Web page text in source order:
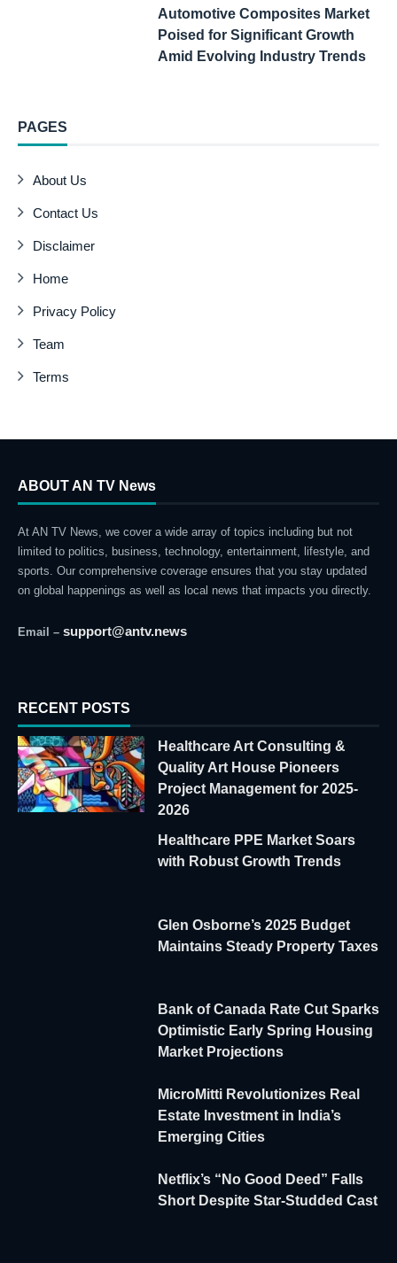
Automotive Composites Market
Poised for Significant Growth
Amid Evolving Industry Trends
PAGES
About Us
Contact Us
Disclaimer
Home
Privacy Policy
Team
Terms
ABOUT AN TV News
At AN TV News, we cover a wide array of topics including but not
limited to politics, business, technology, entertainment, lifestyle, and
sports. Our comprehensive coverage ensures that you stay updated
on global happenings as well as local news that impacts you directly.
Email – support@antv.news
RECENT POSTS
Healthcare Art Consulting &
Quality Art House Pioneers
Project Management for 2025-
2026
Healthcare PPE Market Soars
with Robust Growth Trends
Glen Osborne’s 2025 Budget
Maintains Steady Property Taxes
Bank of Canada Rate Cut Sparks
Optimistic Early Spring Housing
Market Projections
MicroMitti Revolutionizes Real
Estate Investment in India’s
Emerging Cities
Netflix’s “No Good Deed” Falls
Short Despite Star-Studded Cast